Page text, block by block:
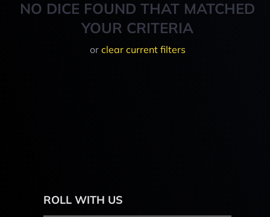
NO DICE FOUND THAT MATCHED
YOUR CRITERIA
or clear current filters
ROLL WITH US